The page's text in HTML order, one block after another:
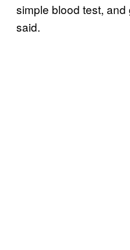
simple blood test, and
said.